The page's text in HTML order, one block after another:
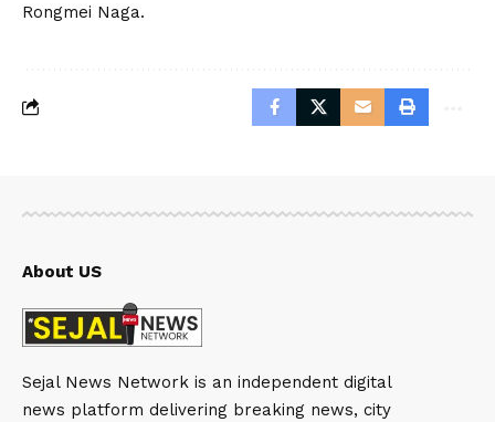
Rongmei Naga.
About US
Sejal News Network is an independent digital
news platform delivering breaking news, city